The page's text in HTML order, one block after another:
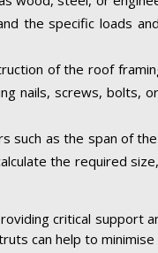
the specific loads
of the roof
nails, screws, bolts,
such as the span of
the required
critical support
can help to